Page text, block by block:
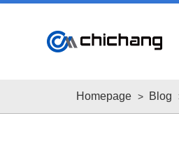
Homepage Blog